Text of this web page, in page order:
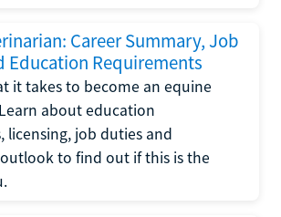
Career Summary, Job
Education Requirements
it takes to become an equine
about education
licensing, job duties and
to find out if this is the